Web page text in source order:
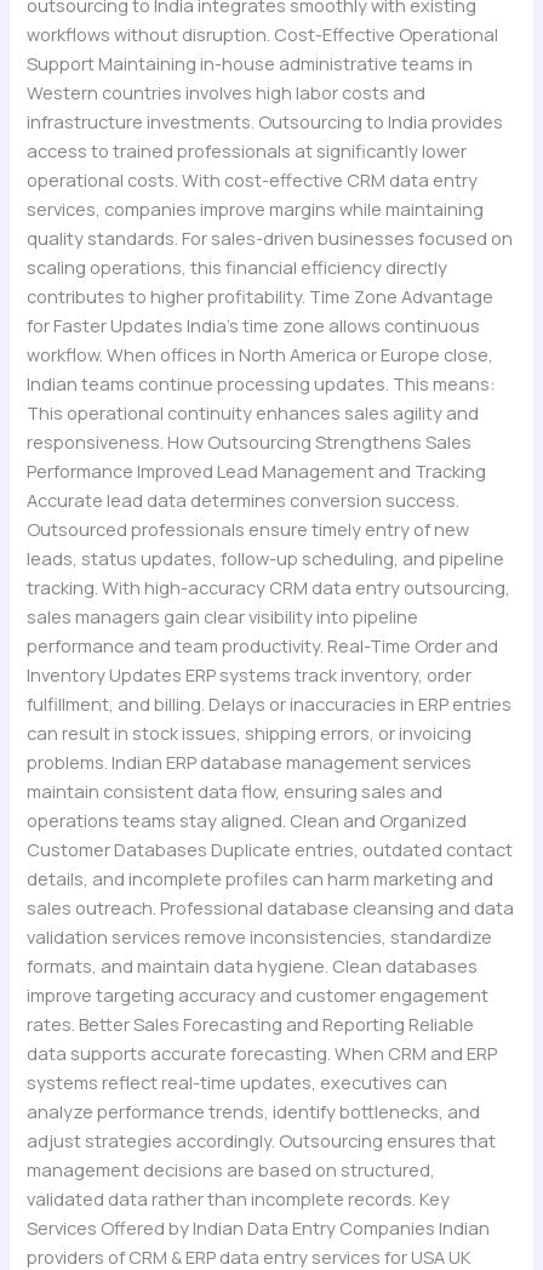
workflows without disruption. Cost-Effective Operational
Support Maintaining in-house administrative teams in
Western countries involves high labor costs and
infrastructure investments. Outsourcing to India provides
access to trained professionals at significantly lower
operational costs. With cost-effective CRM data entry
services, companies improve margins while maintaining
quality standards. For sales-driven businesses focused on
scaling operations, this financial efficiency directly
contributes to higher profitability. Time Zone Advantage
for Faster Updates India’s time zone allows continuous
workflow. When offices in North America or Europe close,
Indian teams continue processing updates. This means:
This operational continuity enhances sales agility and
responsiveness. How Outsourcing Strengthens Sales
Performance Improved Lead Management and Tracking
Accurate lead data determines conversion success.
Outsourced professionals ensure timely entry of new
leads, status updates, follow-up scheduling, and pipeline
tracking. With high-accuracy CRM data entry outsourcing,
sales managers gain clear visibility into pipeline
performance and team productivity. Real-Time Order and
Inventory Updates ERP systems track inventory, order
fulfillment, and billing. Delays or inaccuracies in ERP entries
can result in stock issues, shipping errors, or invoicing
problems. Indian ERP database management services
maintain consistent data flow, ensuring sales and
operations teams stay aligned. Clean and Organized
Customer Databases Duplicate entries, outdated contact
details, and incomplete profiles can harm marketing and
sales outreach. Professional database cleansing and data
validation services remove inconsistencies, standardize
formats, and maintain data hygiene. Clean databases
improve targeting accuracy and customer engagement
rates. Better Sales Forecasting and Reporting Reliable
data supports accurate forecasting. When CRM and ERP
systems reflect real-time updates, executives can
analyze performance trends, identify bottlenecks, and
adjust strategies accordingly. Outsourcing ensures that
management decisions are based on structured,
validated data rather than incomplete records. Key
Services Offered by Indian Data Entry Companies Indian
providers of CRM & ERP data entry services for USA UK